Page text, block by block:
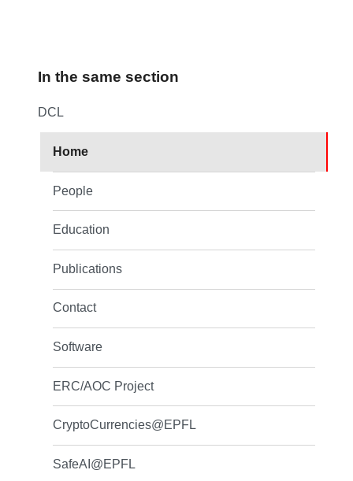
In the same section
DCL
Home
People
Education
Publications
Contact
Software
ERC/AOC Project
CryptoCurrencies@EPFL
SafeAI@EPFL